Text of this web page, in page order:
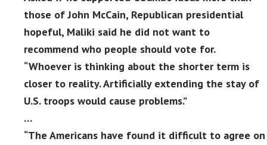
those of John McCain, Republican presidential
hopeful, Maliki said he did not want to
recommend who people should vote for.
“Whoever is thinking about the shorter term is
closer to reality. Artificially extending the stay of
U.S. troops would cause problems.”
…
“The Americans have found it difficult to agree on